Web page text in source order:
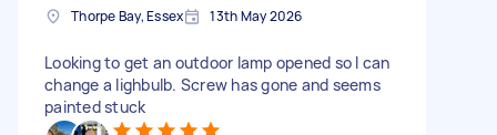
Thorpe Bay, Essex 13th May 2026
Looking to get an outdoor lamp opened so I can
change a lighbulb. Screw has gone and seems
painted stuck